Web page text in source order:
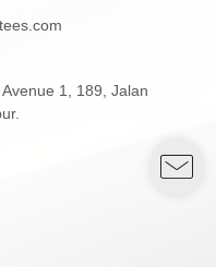
1, 189, Jalan